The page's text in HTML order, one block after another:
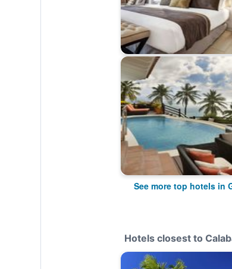
See more top hotels in
Hotels closest to